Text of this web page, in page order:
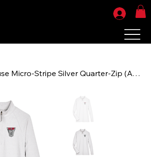
Ladies' Clubhouse Micro-Stripe Silver Quarter-Zip (AOG1986) DG480W